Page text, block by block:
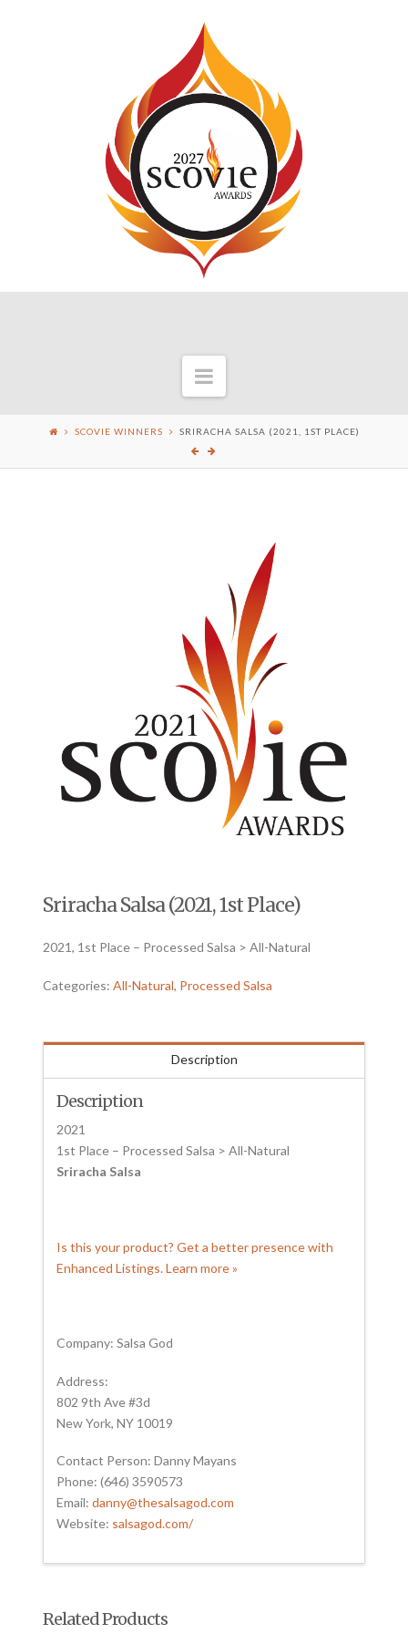
Navigation
SCOVIE WINNERS SRIRACHA SALSA (2021, 1ST PLACE)
Sriracha Salsa (2021, 1st Place)
2021, 1st Place – Processed Salsa > All-Natural
Categories:All-Natural, Processed Salsa
Description
Description
2021
1st Place – Processed Salsa > All-Natural
Sriracha Salsa
Is this your product? Get a better presence with
Enhanced Listings. Learn more »
Company: Salsa God
Address:
802 9th Ave #3d
New York, NY 10019
Contact Person: Danny Mayans
Phone: (646) 3590573
Email:danny@thesalsagod.com
Website: salsagod.com/
Related Products